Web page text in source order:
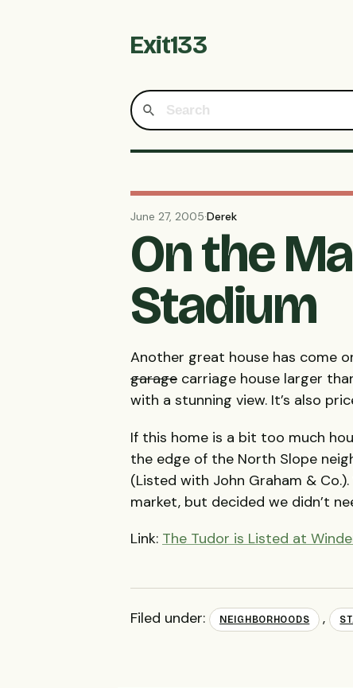
Exit133
June 27, 2005·Derek
On the
Stadium
Another great house has come
garage carriage house larger
with a stunning view. It’s also
If this home is a bit too much
the edge of the North Slope
(Listed with John Graham &
market, but decided we didn’t
Link: The Tudor is Listed at
Filed under: NEIGHBORHOODS ,